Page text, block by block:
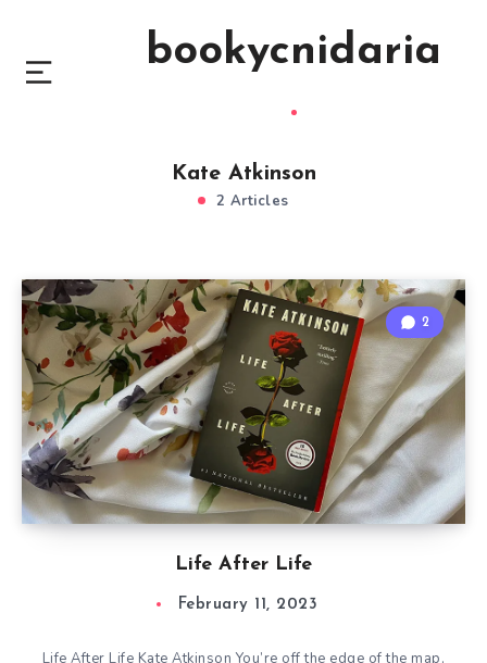
bookycnidaria
Kate Atkinson
2 Articles
Life After Life
2
February 11, 2023
Life After Life Kate Atkinson You’re off the edge of the map,